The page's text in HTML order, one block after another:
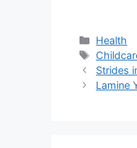
Health
Tags
Strides
Lamine